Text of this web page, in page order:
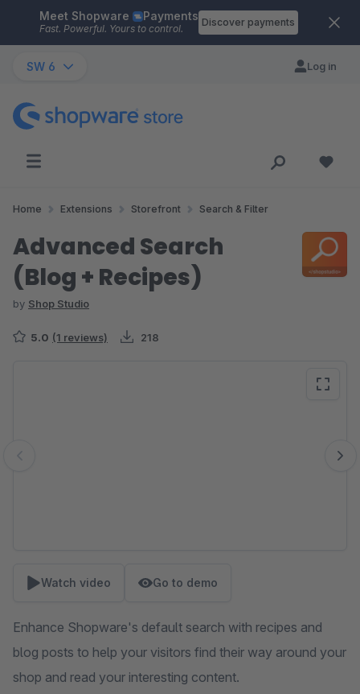
Skip to main content
Meet Shopware Payments
Fast. Powerful. Yours to control.
Discover payments
SW 6 Log in
Home Extensions Storefront Search & Filter
Advanced Search
(Blog + Recipes)
by Shop Studio
5.0 (1 reviews) 218
Watch video Go to demo
Enhance Shopware's default search with recipes and
blog posts to help your visitors find their way around your
shop and read your interesting content.